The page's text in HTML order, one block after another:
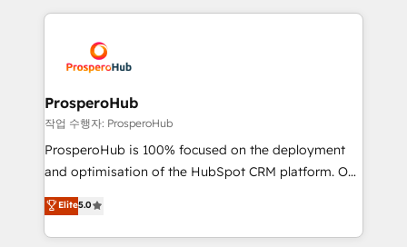
record of business transformation, our growth-first
approach has helped brands dominate their
onboarding and implementation, web design, sales
extensive experience working with tech companies
and manufacturers since 2002, we are committed to
empowering our clients and developing their
autonomy. Get to grips with HubSpot through
guided implementation and seamless integration of
the CRM platform into your digital ecosystem. Would
marketing strategy? We'll provide support tailored
to your needs and sales objectives. With 125+
ProsperoHub
작업 수행자: ProsperoHub
ProsperoHub is 100% focused on the deployment
and optimisation of the HubSpot CRM platform. Our
highly experienced team of solutions experts will
ensure that you achieve maximum adoption and
ROI from your HubSpot investment. Use our
Elite5.0